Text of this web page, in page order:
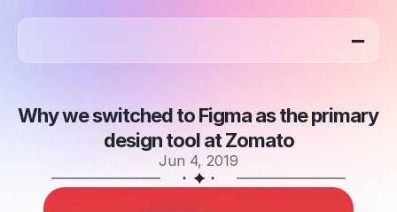
work
Why we switched to Figma as the primary
design tool at Zomato
Jun 4, 2019